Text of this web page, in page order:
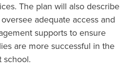
The plan will also describe
adequate access and
supports to ensure
are more successful in the
school.